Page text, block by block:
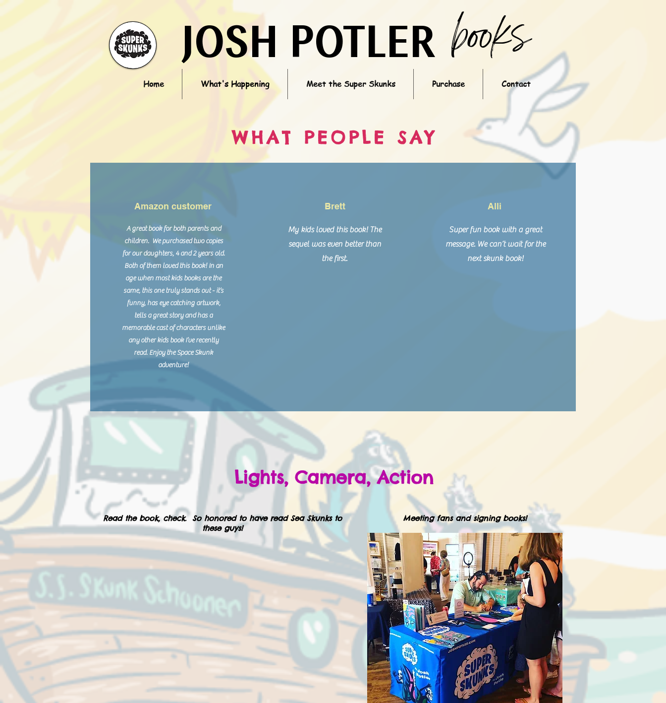
JOSH POTLER books
Home What's Happening Meet the Super Skunks Purchase Contact
WHAT PEOPLE SAY
Lights, Camera, Action
Read the book, check. So honored to have read Sea Skunks to
these guys!
Meeting fans and signing books!
Amazon customer
A great book for both parents and
children. We purchased two copies
for our daughters, 4 and 2 years old.
Both of them loved this book! In an
age when most kids books are the
same, this one truly stands out - it’s
funny, has eye catching artwork,
tells a great story and has a
memorable cast of characters unlike
any other kids book I’ve recently
read. Enjoy the Space Skunk
adventure!
Brett
My kids loved this book! The
sequel was even better than
the first.
Alli
Super fun book with a great
message. We can’t wait for the
next skunk book!